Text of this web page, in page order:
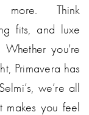
more. Think
fits, and luxe
you're
Primavera has
we’re all
you feel